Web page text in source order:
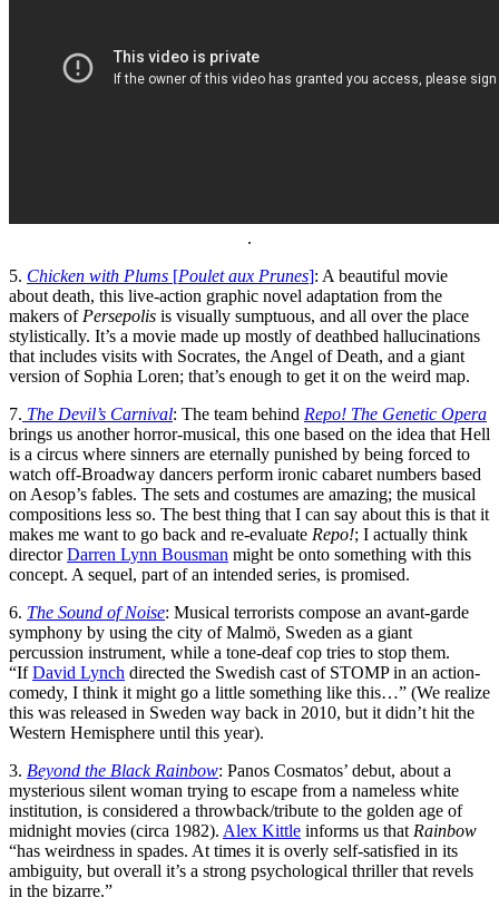
.
5. Chicken with Plums [Poulet aux Prunes]: A beautiful movie
about death, this live-action graphic novel adaptation from the
makers of Persepolis is visually sumptuous, and all over the place
stylistically. It’s a movie made up mostly of deathbed hallucinations
that includes visits with Socrates, the Angel of Death, and a giant
version of Sophia Loren; that’s enough to get it on the weird map.
7. The Devil’s Carnival: The team behind Repo! The Genetic Opera
brings us another horror-musical, this one based on the idea that Hell
is a circus where sinners are eternally punished by being forced to
watch off-Broadway dancers perform ironic cabaret numbers based
on Aesop’s fables. The sets and costumes are amazing; the musical
compositions less so. The best thing that I can say about this is that it
makes me want to go back and re-evaluate Repo!; I actually think
directorDarren Lynn Bousman might be onto something with this
concept. A sequel, part of an intended series, is promised.
6. The Sound of Noise: Musical terrorists compose an avant-garde
symphony by using the city of Malmö, Sweden as a giant
percussion instrument, while a tone-deaf cop tries to stop them.
“IfDavid Lynch directed the Swedish cast of STOMP in an action-
comedy, I think it might go a little something like this…” (We realize
this was released in Sweden way back in 2010, but it didn’t hit the
Western Hemisphere until this year).
3. Beyond the Black Rainbow: Panos Cosmatos’ debut, about a
mysterious silent woman trying to escape from a nameless white
institution, is considered a throwback/tribute to the golden age of
midnight movies (circa 1982). Alex Kittle informs us that Rainbow
“has weirdness in spades. At times it is overly self-satisfied in its
ambiguity, but overall it’s a strong psychological thriller that revels
in the bizarre.”